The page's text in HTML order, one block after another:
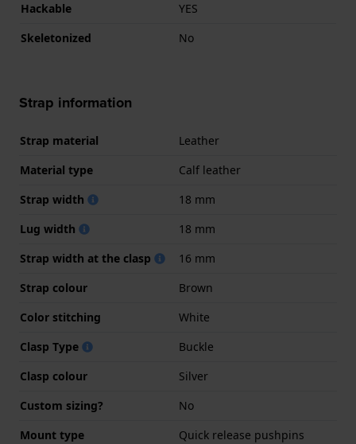
Hackable
YES
Skeletonized
No
Strap information
Strap material
Leather
Material type
Calf leather
Strap width
18 mm
Lug width
18 mm
Strap width at the clasp
16 mm
Strap colour
Brown
Color stitching
White
Clasp Type
Buckle
Clasp colour
Silver
Custom sizing?
No
Mount type
Quick release pushpins